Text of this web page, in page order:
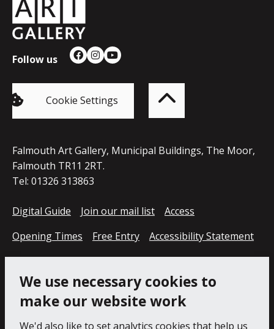
We use necessary cookies to
make our website work
We'd also like to set analytics cookies that help us
Council
Follow us Facebook
Instagram
YouTube
Cookie Settings Back
to
top
of
the
page
Falmouth Art Gallery, Municipal Buildings, The Moor,
Falmouth TR11 2RT.
Tel: 01326 313863
Digital Guide Join our mail list
Access
Opening Times
Free Entry
Accessibility Statement
Cookie Policy
Privacy Notice